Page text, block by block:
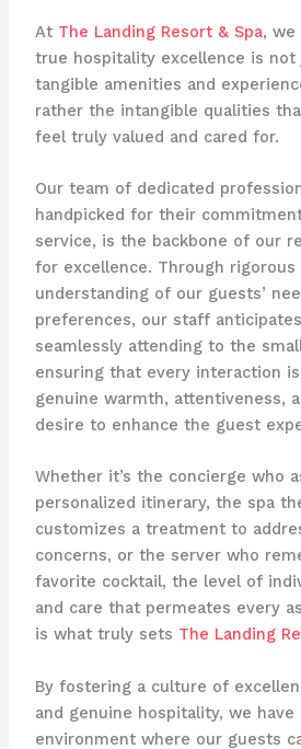
At The Landing Resort & Spa, we
true hospitality excellence is
tangible amenities and
rather the intangible qualities
feel truly valued and cared for.
Our team of dedicated
handpicked for their
service, is the backbone of our
for excellence. Through rigorous
understanding of our guests’
preferences, our staff
seamlessly attending to the
ensuring that every interaction
genuine warmth, attentiveness,
desire to enhance the guest
Whether it’s the concierge who
personalized itinerary, the spa
customizes a treatment to
concerns, or the server who
favorite cocktail, the level of
and care that permeates every
is what truly sets The Landing
By fostering a culture of
and genuine hospitality, we have
environment where our guests